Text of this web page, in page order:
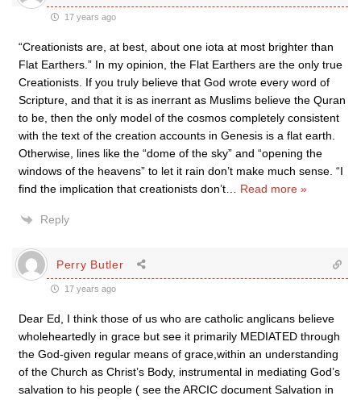
17 years ago
“Creationists are, at best, about one iota at most brighter than
Flat Earthers.” In my opinion, the Flat Earthers are the only true
Creationists. If you truly believe that God wrote every word of
Scripture, and that it is as inerrant as Muslims believe the Quran
to be, then the only model of the cosmos completely consistent
with the text of the creation accounts in Genesis is a flat earth.
Otherwise, lines like the “dome of the sky” and “opening the
windows of the heavens” to let it rain don’t make much sense. “I
find the implication that creationists don’t
Read more »
Reply
Perry Butler
17 years ago
Dear Ed, I think those of us who are catholic anglicans believe
wholeheartedly in grace but see it primarily MEDIATED through
the God-given regular means of grace,within an understanding
of the Church as Christ’s Body, instrumental in mediating God’s
salvation to his people ( see the ARCIC document Salvation in